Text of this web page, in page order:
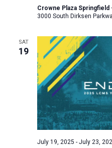
Crowne Plaza
3000 South Dirksen
SAT
19
July 19, 2025 - July 23,